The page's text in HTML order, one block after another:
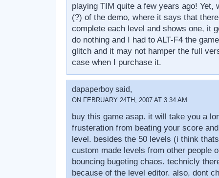
playing TIM quite a few years ago! Yet,
(?) of the demo, where it says that
complete each level and shows one, it
do nothing and I had to ALT-F4 the
glitch and it may not hamper the full
case when I purchase it.
dapaperboy said,
ON FEBRUARY 24TH, 2007 AT 3:34 AM
buy this game asap. it will take you a
frusteration from beating your score
level. besides the 50 levels (i think
custom made levels from other people
bouncing bugeting chaos. technicly
because of the level editor. also, dont